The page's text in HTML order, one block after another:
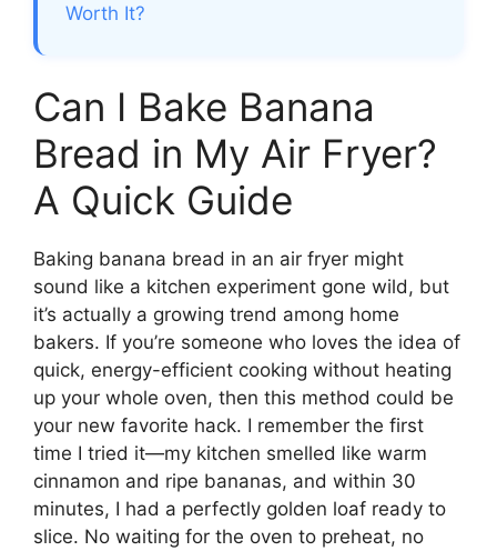
Worth It?
Can I Bake Banana
Bread in My Air Fryer?
A Quick Guide
Baking banana bread in an air fryer might
sound like a kitchen experiment gone wild, but
it’s actually a growing trend among home
bakers. If you’re someone who loves the idea of
quick, energy-efficient cooking without heating
up your whole oven, then this method could be
your new favorite hack. I remember the first
time I tried it—my kitchen smelled like warm
cinnamon and ripe bananas, and within 30
minutes, I had a perfectly golden loaf ready to
slice. No waiting for the oven to preheat, no